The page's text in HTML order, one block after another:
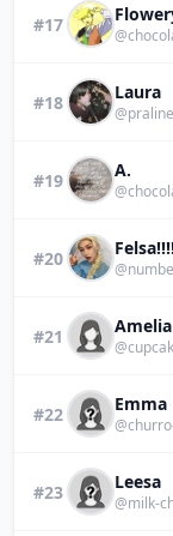
#17
#18 Laura
#19 A.
#20
#21 Amelia
#22 Emma
#23 Leesa
@milk-